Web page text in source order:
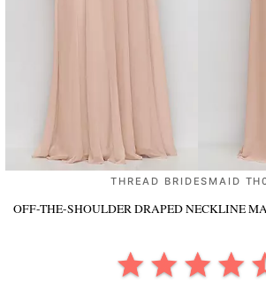
THREAD BRIDESMAID
OFF-THE-SHOULDER DRAPED NECKLINE